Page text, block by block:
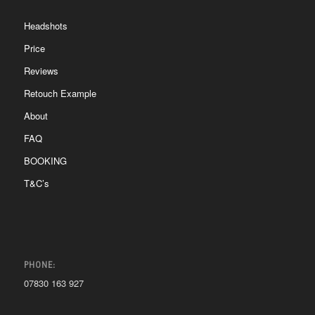
Headshots
Price
Reviews
Retouch Example
About
FAQ
BOOKING
T&C’s
PHONE:
07830 163 927